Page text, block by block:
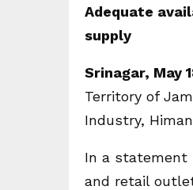
Adequate
supply
Srinagar, May
Territory of
Industry,
In a statement
and retail